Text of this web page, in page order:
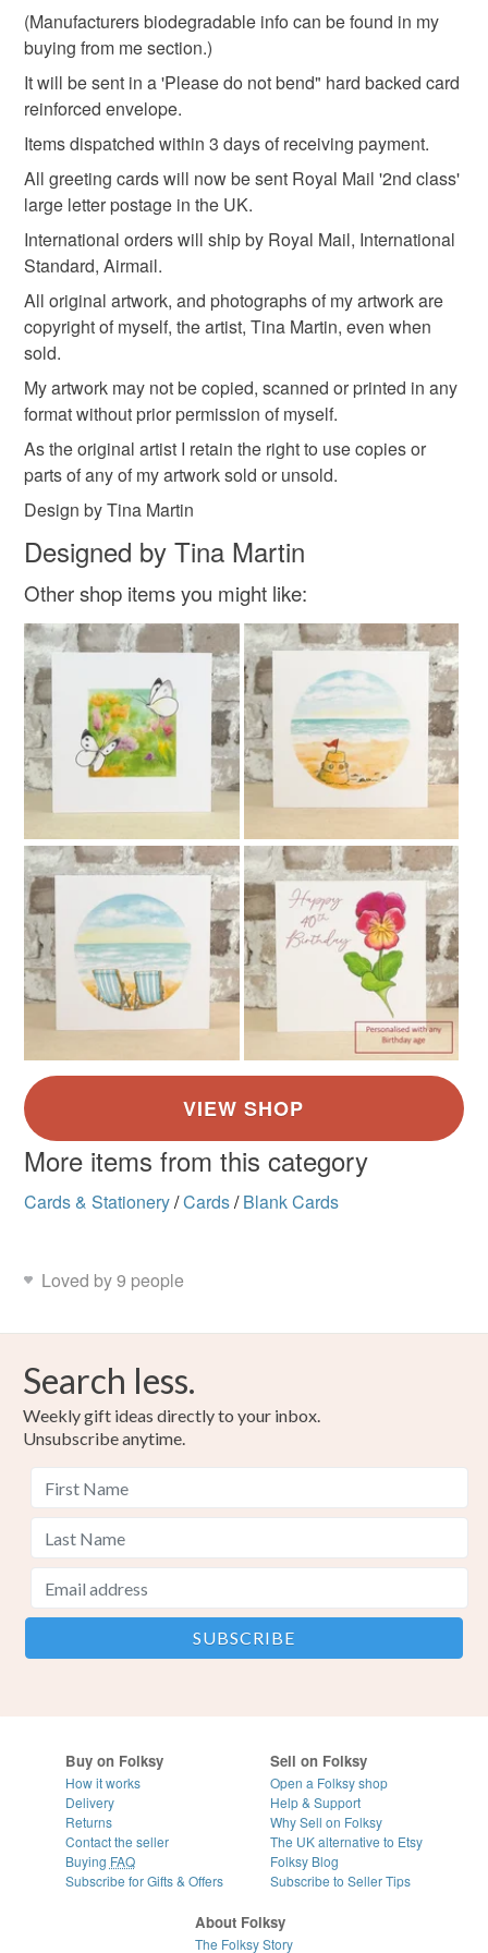
spring flowers
Card
Colours
Blue-Green
Dark green
customs or VAT charges and a handling fee. The seller is
not responsible for any charges or fees that may incur.
Read the Folksy Returns Policy.
(Manufacturers biodegradable info can be found in my
buying from me section.)
It will be sent in a 'Please do not bend" hard backed card
reinforced envelope.
Items dispatched within 3 days of receiving payment.
All greeting cards will now be sent Royal Mail '2nd class'
large letter postage in the UK.
International orders will ship by Royal Mail, International
Standard, Airmail.
All original artwork, and photographs of my artwork are
copyright of myself, the artist, Tina Martin, even when
sold.
My artwork may not be copied, scanned or printed in any
format without prior permission of myself.
As the original artist I retain the right to use copies or
parts of any of my artwork sold or unsold.
Design by Tina Martin
Designed by Tina Martin
Other shop items you might like:
More items from this category
Cards & Stationery/Cards/ Blank Cards
Loved by 9 people
Search less.
Weekly gift ideas directly to your inbox.
Unsubscribe anytime.
Buy on Folksy
How it works
Delivery
Returns
Contact the seller
Buying FAQ
Subscribe for Gifts & Offers
Sell on Folksy
Open a Folksy shop
Help & Support
Why Sell on Folksy
The UK alternative to Etsy
Folksy Blog
Subscribe to Seller Tips
About Folksy
The Folksy Story